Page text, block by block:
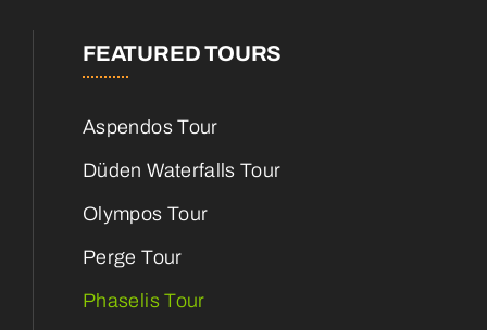
FEATURED TOURS
Aspendos Tour
Düden Waterfalls Tour
Olympos Tour
Perge Tour
Phaselis Tour